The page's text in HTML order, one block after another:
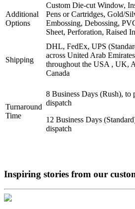
Additional
Options
Custom Die-cut Window,
Pens or Cartridges, Gold/
Embossing, Debossing,
Sheet, Perforation, Raised
Shipping
DHL, FedEx, UPS
across United Arab
throughout the USA , UK,
Canada
Turnaround
Time
8 Business Days (Rush), to
dispatch
12 Business Days
dispatch
Inspiring stories from our